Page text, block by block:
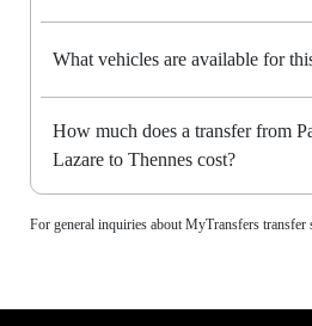
What vehicles are available for
How much does a transfer from
Lazare to Thennes cost?
For general inquiries about MyTransfers transfer